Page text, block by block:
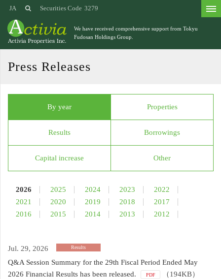
We have received comprehensive support from Tokyu
Fudosan Holdings Group.
Securities Code 3279
JA
Press Releases
By year Properties
Results Borrowings
Capital increase Other
2026 2025 2024 2023
2022
2021
2020 2019 2018
2017
2016
2015 2014 2013 2012
Jul. 29, 2026 Results
Q&A Session Summary for the 29th Fiscal Period Ended May
2026 Financial Results has been released.
PDF （194KB）